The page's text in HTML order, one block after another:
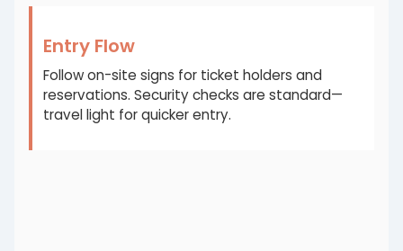
Entry Flow
Follow on-site signs for ticket holders and
reservations. Security checks are standard—
travel light for quicker entry.